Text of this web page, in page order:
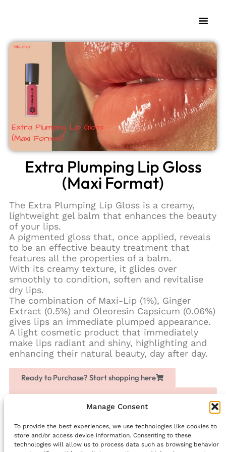
Manage Consent
To provide the best experiences, we use technologies like cookies to
store and/or access device information. Consenting to these
technologies will allow us to process data such as browsing behavior
Extra Plumping Lip Gloss
(Maxi Format)
The Extra Plumping Lip Gloss is a creamy,
lightweight gel balm that enhances the beauty
of your lips.
A pigmented gloss that, once applied, reveals
to be an effective beauty treatment that
features all the properties of a balm.
With its creamy texture, it glides over
smoothly to condition, soften and revitalise
dry lips.
The combination of Maxi-Lip (1%), Ginger
Extract (0.5%) and Oleoresin Capsicum (0.06%)
gives lips an immediate plumped appearance.
A light cosmetic product that immediately
make lips radiant and shiny, highlighting and
enhancing their natural beauty, day after day.
Ready to Purchase? Start shopping here
and earn extra money
Facebook